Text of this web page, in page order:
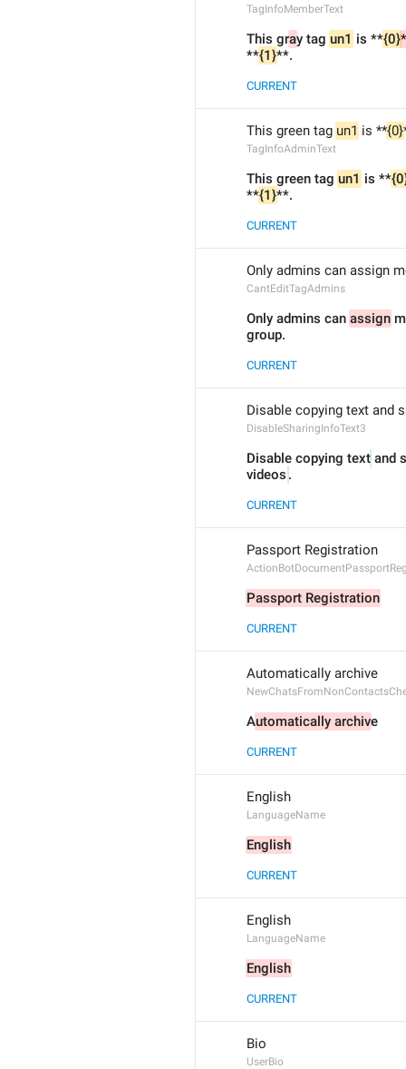
TagInfoMemberText
This gray tag un1 is **{0}
**{1}**.
CURRENT
This green tag un1 is **{0}
TagInfoAdminText
This green tag un1 is **
**{1}**.
CURRENT
Only admins can assign
CantEditTagAdmins
Only admins can assign
group.
CURRENT
Disable copying text and
DisableSharingInfoText3
Disable copying text and
videos .
CURRENT
Passport Registration
Passport Registration
CURRENT
Automatically archive
Automatically archive
CURRENT
English
LanguageName
English
CURRENT
English
LanguageName
English
CURRENT
Bio
UserBio